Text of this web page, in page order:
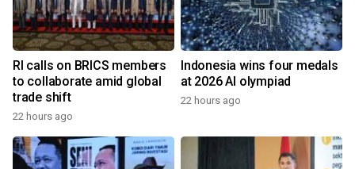
RI calls on BRICS members
to collaborate amid global
trade shift
22 hours ago
Indonesia wins four medals
at 2026 AI olympiad
22 hours ago